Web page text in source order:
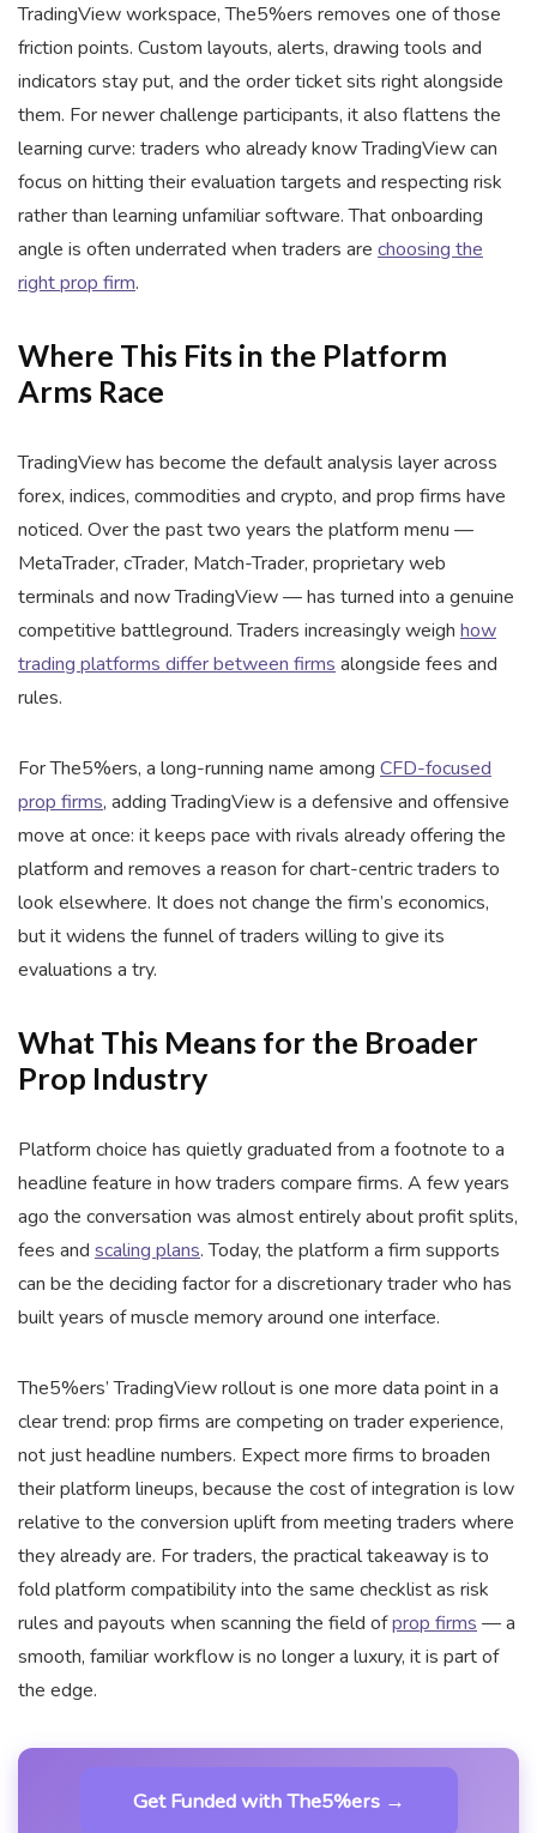
TradingView workspace, The5%ers removes one of those
friction points. Custom layouts, alerts, drawing tools and
indicators stay put, and the order ticket sits right alongside
them. For newer challenge participants, it also flattens the
learning curve: traders who already know TradingView can
focus on hitting their evaluation targets and respecting risk
rather than learning unfamiliar software. That onboarding
angle is often underrated when traders are choosing the
right prop firm.
Where This Fits in the Platform
Arms Race
TradingView has become the default analysis layer across
forex, indices, commodities and crypto, and prop firms have
noticed. Over the past two years the platform menu —
MetaTrader, cTrader, Match-Trader, proprietary web
terminals and now TradingView — has turned into a genuine
competitive battleground. Traders increasingly weigh how
trading platforms differ between firms alongside fees and
rules.
For The5%ers, a long-running name among CFD-focused
prop firms, adding TradingView is a defensive and offensive
move at once: it keeps pace with rivals already offering the
platform and removes a reason for chart-centric traders to
look elsewhere. It does not change the firm’s economics,
but it widens the funnel of traders willing to give its
evaluations a try.
What This Means for the Broader
Prop Industry
Platform choice has quietly graduated from a footnote to a
headline feature in how traders compare firms. A few years
ago the conversation was almost entirely about profit splits,
fees and scaling plans. Today, the platform a firm supports
can be the deciding factor for a discretionary trader who has
built years of muscle memory around one interface.
The5%ers’ TradingView rollout is one more data point in a
clear trend: prop firms are competing on trader experience,
not just headline numbers. Expect more firms to broaden
their platform lineups, because the cost of integration is low
relative to the conversion uplift from meeting traders where
they already are. For traders, the practical takeaway is to
fold platform compatibility into the same checklist as risk
rules and payouts when scanning the field ofprop firms — a
smooth, familiar workflow is no longer a luxury, it is part of
the edge.
Get Funded with The5%ers →